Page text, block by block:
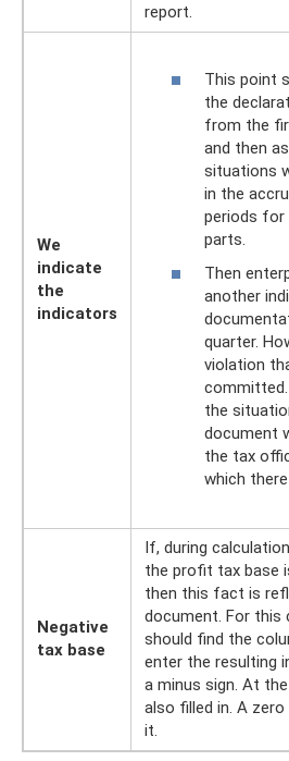
report.
We
indicate
the
indicators
This point
the
from the
and then
situations
in the
periods for
parts.
Then
another
quarter.
violation
the
document
the tax
which
Negative
tax base
If, during
the profit tax base
then this fact is
document. For this
should find the
enter the resulting
a minus sign. At
also filled in. A
it.